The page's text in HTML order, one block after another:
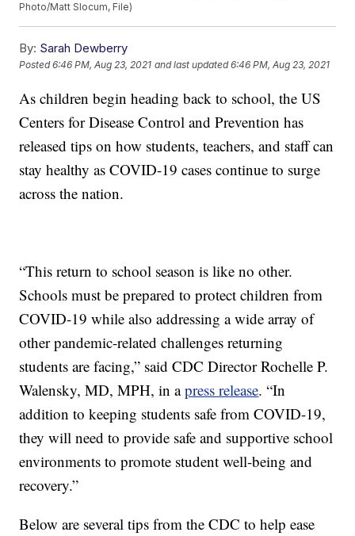
Photo/Matt Slocum, File)
By: Sarah Dewberry
Posted6:46 PM, Aug 23, 2021 and last updated 6:46 PM, Aug 23, 2021
As children begin heading back to school, the US
Centers for Disease Control and Prevention has
released tips on how students, teachers, and staff can
stay healthy as COVID-19 cases continue to surge
across the nation.
“This return to school season is like no other.
Schools must be prepared to protect children from
COVID-19 while also addressing a wide array of
other pandemic-related challenges returning
students are facing,” said CDC Director Rochelle P.
Walensky, MD, MPH, in apress release. “In
addition to keeping students safe from COVID-19,
they will need to provide safe and supportive school
environments to promote student well-being and
recovery.”
Below are several tips from the CDC to help ease